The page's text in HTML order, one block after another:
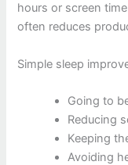
hours or screen
often reduces
Simple sleep
Going to
Reducing
Keeping
Avoiding